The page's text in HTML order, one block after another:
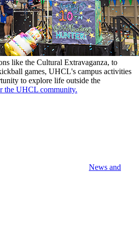
like the Cultural Extravaganza, to
games, UHCL's campus activities
to explore life outside the
the UHCL community.
News and